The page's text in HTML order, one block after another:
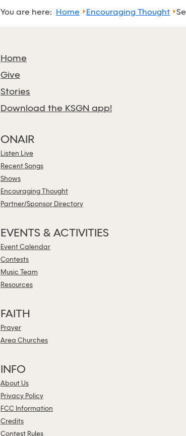
You are here: Home Encouraging Thought
Home
Give
Stories
Download the KSGN app!
ONAIR
Listen Live
Recent Songs
Shows
Encouraging Thought
Partner/Sponsor Directory
EVENTS & ACTIVITIES
Event Calendar
Contests
Music Team
Resources
FAITH
Prayer
Area Churches
INFO
About Us
Privacy Policy
FCC Information
Credits
Contest Rules